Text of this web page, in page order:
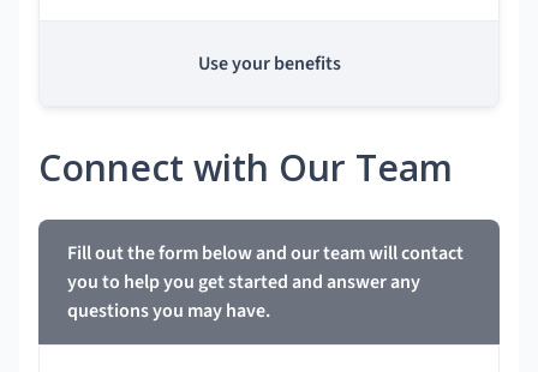
Use your benefits
Connect with Our Team
Fill out the form below and our team will contact
you to help you get started and answer any
questions you may have.